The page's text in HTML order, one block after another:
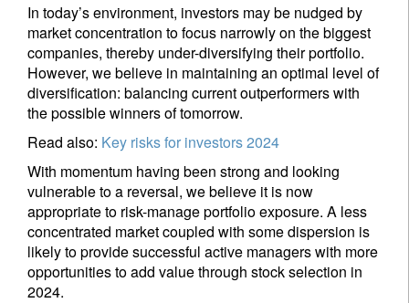
In today’s environment, investors may be nudged by
market concentration to focus narrowly on the biggest
companies, thereby under-diversifying their portfolio.
However, we believe in maintaining an optimal level of
diversification: balancing current outperformers with
the possible winners of tomorrow.
Read also: Key risks for investors 2024
With momentum having been strong and looking
vulnerable to a reversal, we believe it is now
appropriate to risk-manage portfolio exposure. A less
concentrated market coupled with some dispersion is
likely to provide successful active managers with more
opportunities to add value through stock selection in
2024.